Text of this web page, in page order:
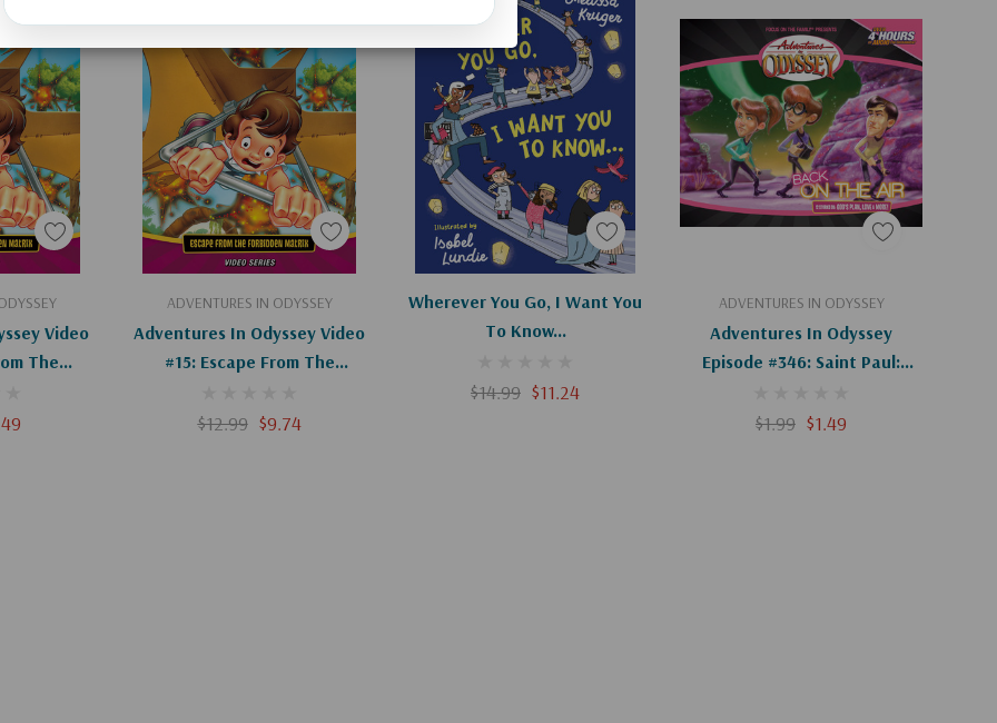
Bible verses
helping
grade readers and
from Kathryn
Video
The
ADVENTURES IN ODYSSEY
Adventures In Odyssey Video
#15: Escape From The
$12.99 $9.74
Add To Cart
Wherever You Go, I Want You
To Know...
$14.99 $11.24
Add To Cart ADVENTURES IN ODYSSEY
Adventures In Odyssey
Episode #346: Saint Paul:
$1.99 $1.49
Add To Cart